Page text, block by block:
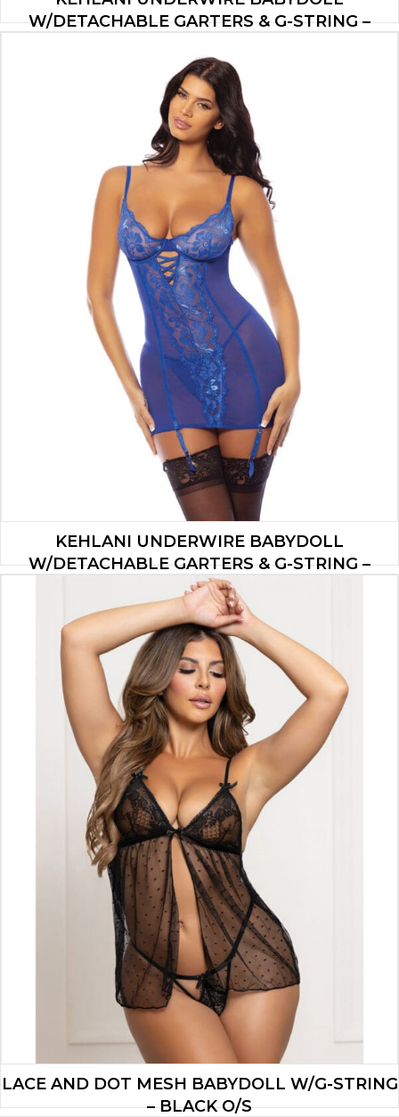
W/DETACHABLE GARTERS & G-STRING –
$47.00
ADD TO CART
KEHLANI UNDERWIRE BABYDOLL
W/DETACHABLE GARTERS & G-STRING –
COBALT BLUE S/M
$47.00
ADD TO CART
LACE AND DOT MESH BABYDOLL W/G-STRING
– BLACK O/S